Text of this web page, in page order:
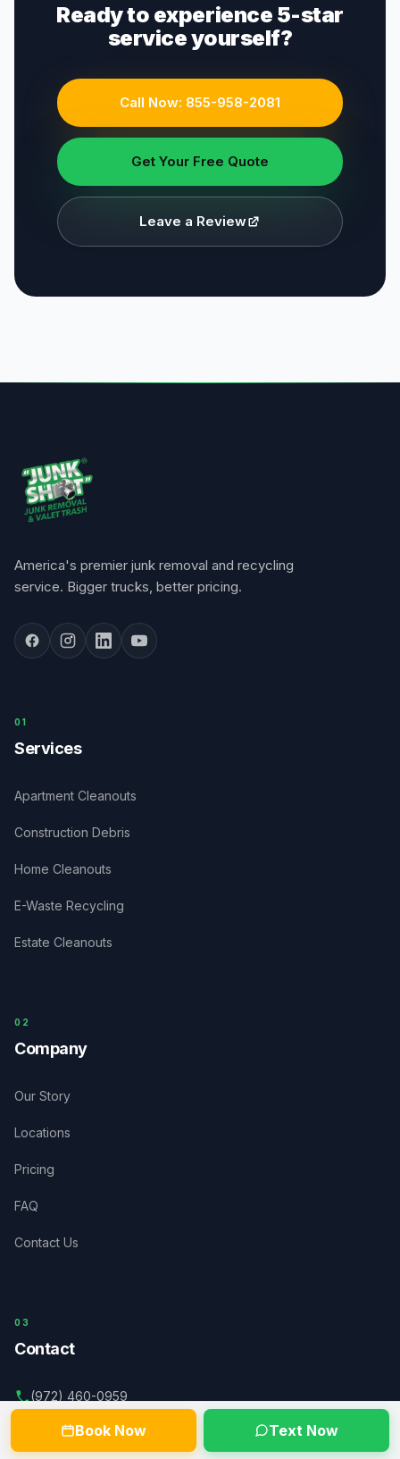
Book Now Text Now
Ready to experience 5-star
service yourself?
Call Now: 855-958-2081
Get Your Free Quote
Leave a Review
America's premier junk removal and recycling
service. Bigger trucks, better pricing.
0 1
Services
Apartment Cleanouts
Construction Debris
Home Cleanouts
E-Waste Recycling
Estate Cleanouts
0 2
Company
Our Story
Locations
Pricing
FAQ
Contact Us
03
Contact
(972) 460-0959
dispatch@acceleratedwaste.com